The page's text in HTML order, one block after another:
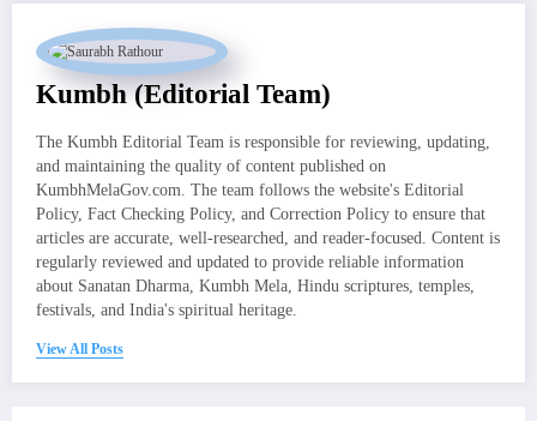
Kumbh (Editorial Team)
The Kumbh Editorial Team is responsible for reviewing, updating,
and maintaining the quality of content published on
KumbhMelaGov.com. The team follows the website's Editorial
Policy, Fact Checking Policy, and Correction Policy to ensure that
articles are accurate, well-researched, and reader-focused. Content is
regularly reviewed and updated to provide reliable information
about Sanatan Dharma, Kumbh Mela, Hindu scriptures, temples,
festivals, and India's spiritual heritage.
View All Posts